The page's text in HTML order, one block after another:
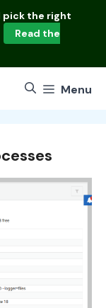
pick the right
Read the
Menu